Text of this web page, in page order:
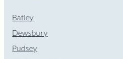
Batley
Dewsbury
Pudsey